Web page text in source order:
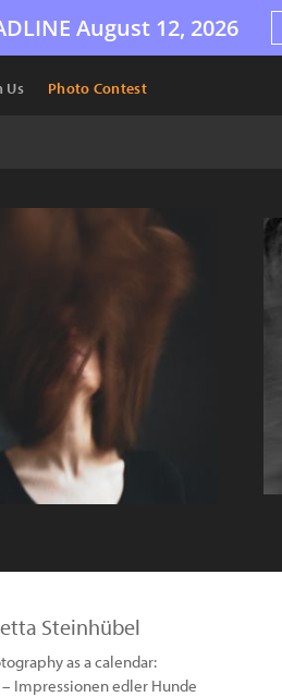
August 12, 2026
Us Photo Contest
Steinhübel
as a calendar:
Impressionen edler Hunde